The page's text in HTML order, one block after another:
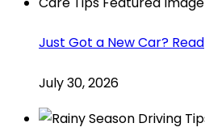
Just Got a New Car? Read
July 30, 2026